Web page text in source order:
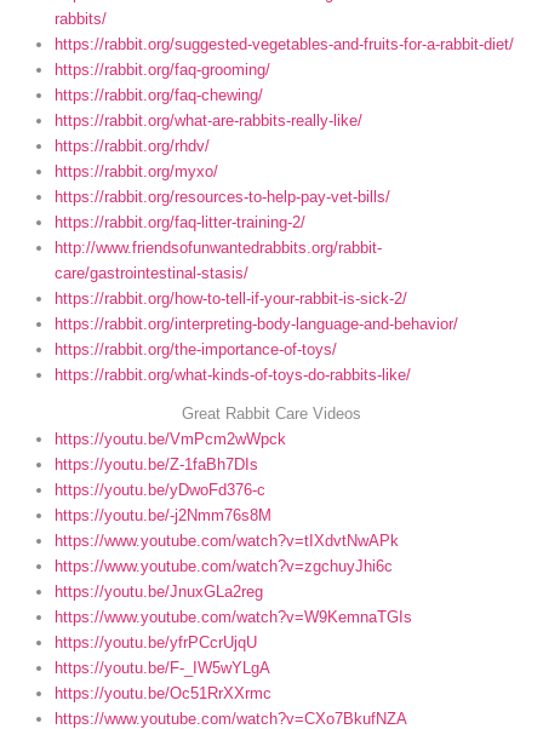
rabbits/
https://rabbit.org/suggested-vegetables-and-fruits-for-a-rabbit-diet/
https://rabbit.org/faq-grooming/
https://rabbit.org/faq-chewing/
https://rabbit.org/what-are-rabbits-really-like/
https://rabbit.org/rhdv/
https://rabbit.org/myxo/
https://rabbit.org/resources-to-help-pay-vet-bills/
https://rabbit.org/faq-litter-training-2/
http://www.friendsofunwantedrabbits.org/rabbit-
care/gastrointestinal-stasis/
https://rabbit.org/how-to-tell-if-your-rabbit-is-sick-2/
https://rabbit.org/interpreting-body-language-and-behavior/
https://rabbit.org/the-importance-of-toys/
https://rabbit.org/what-kinds-of-toys-do-rabbits-like/
Great Rabbit Care Videos
https://youtu.be/VmPcm2wWpck
https://youtu.be/Z-1faBh7DIs
https://youtu.be/yDwoFd376-c
https://youtu.be/-j2Nmm76s8M
https://www.youtube.com/watch?v=tIXdvtNwAPk
https://www.youtube.com/watch?v=zgchuyJhi6c
https://youtu.be/JnuxGLa2reg
https://www.youtube.com/watch?v=W9KemnaTGIs
https://youtu.be/yfrPCcrUjqU
https://youtu.be/F-_IW5wYLgA
https://youtu.be/Oc51RrXXrmc
https://www.youtube.com/watch?v=CXo7BkufNZA